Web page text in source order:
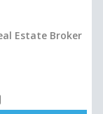
Estate Broker